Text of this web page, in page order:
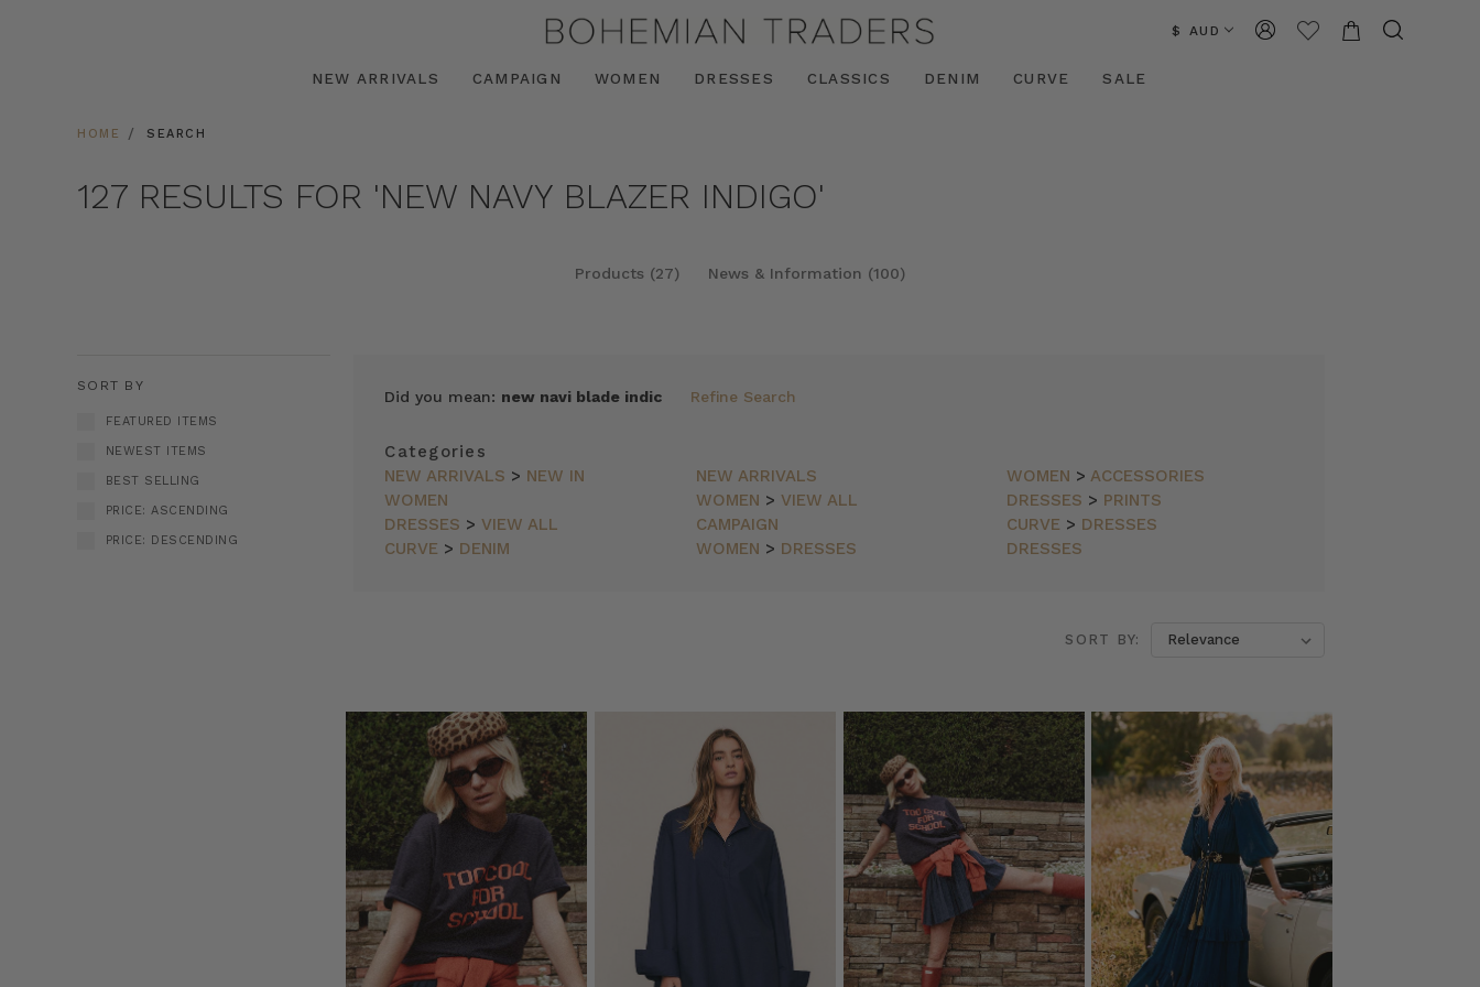
$ AUD
NEW ARRIVALS CAMPAIGN WOMEN DRESSES CLASSICS DENIM CURVE SALE
HOME SEARCH
127 RESULTS FOR 'NEW NAVY BLAZER INDIGO'
Products (27) News & Information (100)
SORT BY
FEATURED ITEMS
NEWEST ITEMS
BEST SELLING
PRICE: ASCENDING
PRICE: DESCENDING
Did you mean: new navi blade indic Refine Search
Categories
NEW ARRIVALS > NEW IN NEW ARRIVALS WOMEN > ACCESSORIES
WOMEN
WOMEN > VIEW ALL DRESSES > PRINTS
DRESSES >VIEW ALL CAMPAIGN CURVE > DRESSES
CURVE > DENIM WOMEN > DRESSES DRESSES
Arrivals
as
Worn
by
You(Post)
Bohemian
provides
your
passport
to
globe-
SORT BY: